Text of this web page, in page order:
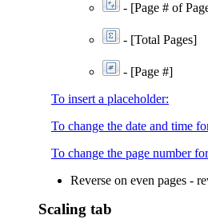
- [Page # of
- [Total Pages]
- [Page #]
To insert a placeholder:
To change the date and time
To change the page number
Reverse on even pages -
Scaling tab